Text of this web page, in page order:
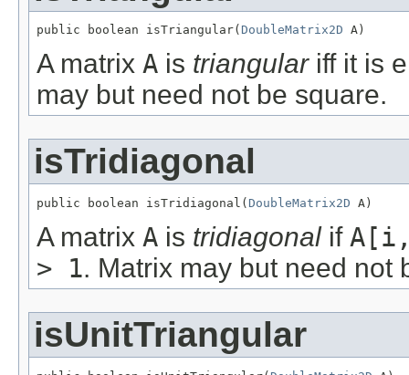
public boolean isTriangular( DoubleMatrix2D A)
A matrix A is triangulariff it is
may but need not be square.
isTridiagonal
public boolean isTridiagonal( DoubleMatrix2D A)
A matrix A is tridiagonalif
> 1. Matrix may but need not
isUnitTriangular